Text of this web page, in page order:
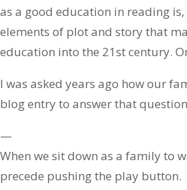
as a good education in reading
elements of plot and story that
education into the 21st century.
I was asked years ago how our
blog entry to answer that
—
When we sit down as a family to
precede pushing the play button.